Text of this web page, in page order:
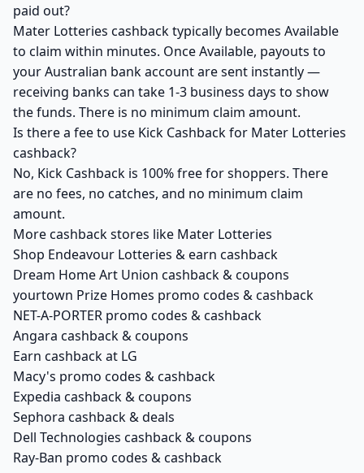
paid out?
Mater Lotteries cashback typically becomes Available
to claim within minutes. Once Available, payouts to
your Australian bank account are sent instantly —
receiving banks can take 1-3 business days to show
the funds. There is no minimum claim amount.
Is there a fee to use Kick Cashback for Mater Lotteries
cashback?
No, Kick Cashback is 100% free for shoppers. There
are no fees, no catches, and no minimum claim
amount.
More cashback stores like Mater Lotteries
Shop Endeavour Lotteries & earn cashback
Dream Home Art Union cashback & coupons
yourtown Prize Homes promo codes & cashback
NET-A-PORTER promo codes & cashback
Angara cashback & coupons
Earn cashback at LG
Macy's promo codes & cashback
Expedia cashback & coupons
Sephora cashback & deals
Dell Technologies cashback & coupons
Ray-Ban promo codes & cashback